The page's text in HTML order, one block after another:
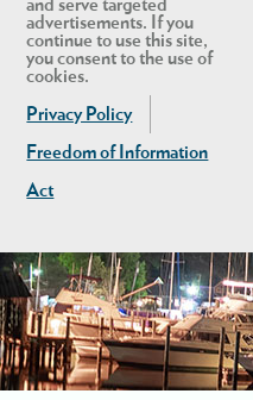
and serve targeted
advertisements. If you
continue to use this site,
you consent to the use of
cookies.
Privacy Policy
Freedom of Information
Act